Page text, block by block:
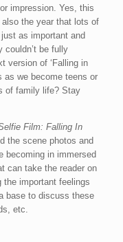
impression. Yes, this
the year that lots of
as important and
couldn’t be fully
version of ‘Falling in
as we become teens or
of family life? Stay
Film: Falling In
the scene photos and
becoming in immersed
can take the reader on
the important feelings
base to discuss these
etc.